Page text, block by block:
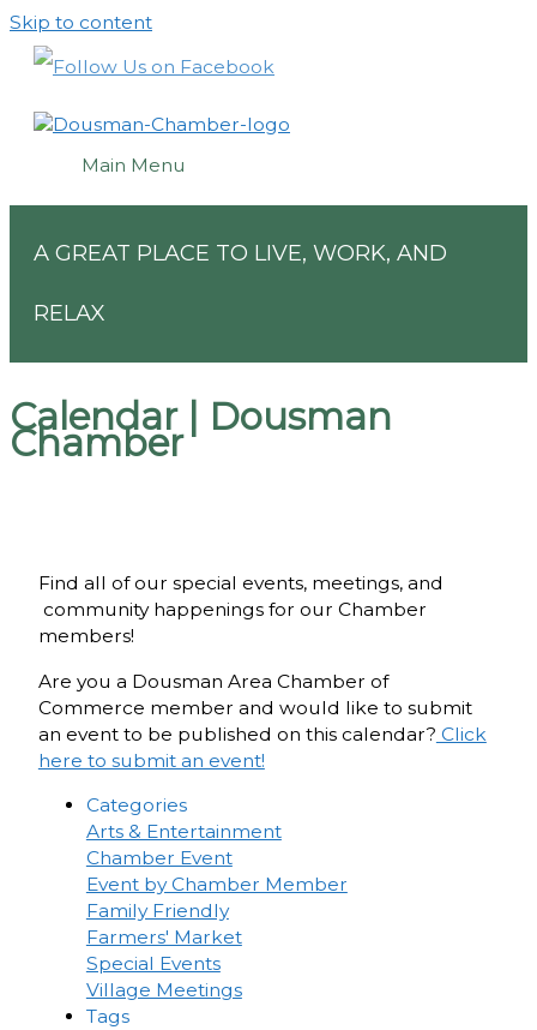
Skip to content
Main Menu
A GREAT PLACE TO LIVE, WORK, AND
RELAX
Calendar | Dousman
Chamber
Find all of our special events, meetings, and
community happenings for our Chamber
members!
Are you a Dousman Area Chamber of
Commerce member and would like to submit
an event to be published on this calendar? Click
here to submit an event!
Categories
Arts & Entertainment
Chamber Event
Event by Chamber Member
Family Friendly
Farmers' Market
Special Events
Village Meetings
Tags